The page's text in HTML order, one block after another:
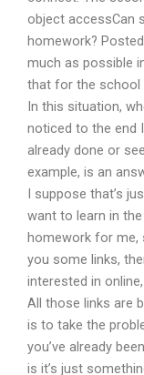
object accessCan
homework?
much as possible
that for the school
In this situation,
noticed to the end
already done or
example, is an
I suppose that’s
want to learn in
homework for me,
you some links,
interested in
All those links are
is to take the
you’ve already
is it’s just